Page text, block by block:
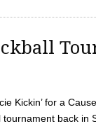
Kickin’ for a
back in